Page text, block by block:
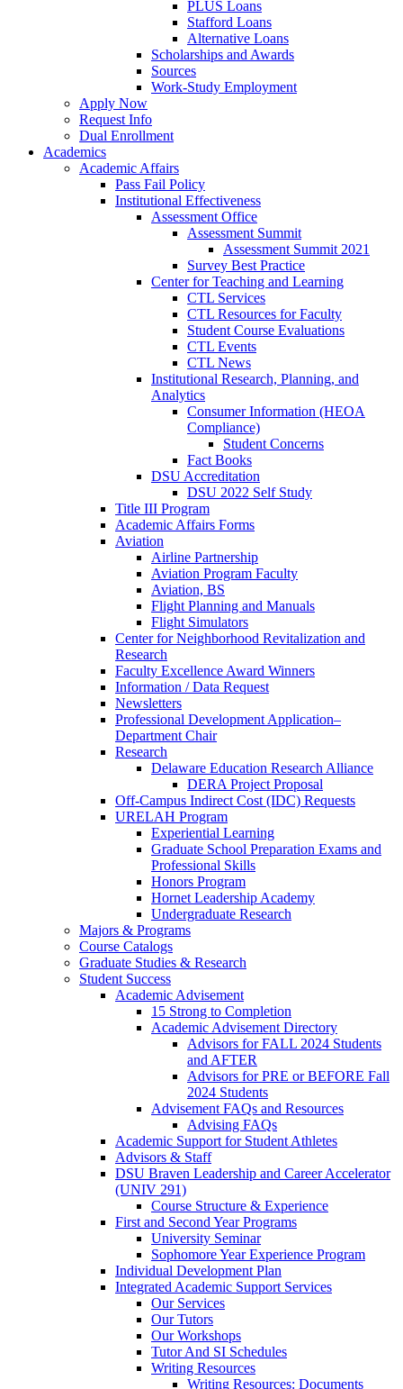
PLUS Loans
Stafford Loans
Alternative Loans
Scholarships and Awards
Sources
Work-Study Employment
Apply Now
Request Info
Dual Enrollment
Academics
Academic Affairs
Pass Fail Policy
Institutional Effectiveness
Assessment Office
Assessment Summit
Assessment Summit 2021
Survey Best Practice
Center for Teaching and Learning
CTL Services
CTL Resources for Faculty
Student Course Evaluations
CTL Events
CTL News
Institutional Research, Planning, and
Analytics
Consumer Information (HEOA
Compliance)
Student Concerns
Fact Books
DSU Accreditation
DSU 2022 Self Study
Title III Program
Academic Affairs Forms
Aviation
Airline Partnership
Aviation Program Faculty
Aviation, BS
Flight Planning and Manuals
Flight Simulators
Center for Neighborhood Revitalization and
Research
Faculty Excellence Award Winners
Information / Data Request
Newsletters
Professional Development Application–
Department Chair
Research
Delaware Education Research Alliance
DERA Project Proposal
Off-Campus Indirect Cost (IDC) Requests
URELAH Program
Experiential Learning
Graduate School Preparation Exams and
Professional Skills
Honors Program
Hornet Leadership Academy
Undergraduate Research
Majors & Programs
Course Catalogs
Graduate Studies & Research
Student Success
Academic Advisement
15 Strong to Completion
Academic Advisement Directory
Advisors for FALL 2024 Students
and AFTER
Advisors for PRE or BEFORE Fall
2024 Students
Advisement FAQs and Resources
Advising FAQs
Academic Support for Student Athletes
Advisors & Staff
DSU Braven Leadership and Career Accelerator
(UNIV 291)
Course Structure & Experience
First and Second Year Programs
University Seminar
Sophomore Year Experience Program
Individual Development Plan
Integrated Academic Support Services
Our Services
Our Tutors
Our Workshops
Tutor And SI Schedules
Writing Resources
Writing Resources: Documents